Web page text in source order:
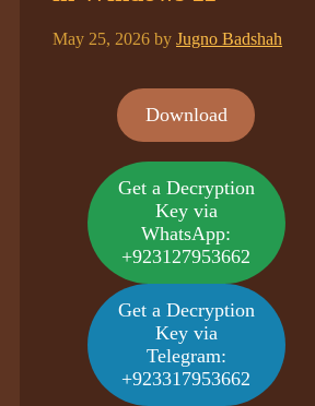
May 25, 2026 by Jugno Badshah
Download
Get a Decryption
Key via
WhatsApp:
+923127953662
Get a Decryption
Key via
Telegram:
+923317953662